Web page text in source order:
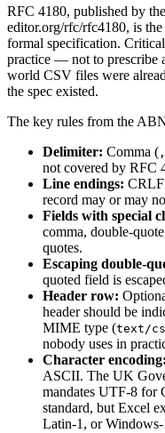
RFC 4180, published by
editor.org/rfc/rfc4180, is
formal specification.
practice — not to prescribe
world CSV files were
the spec existed.
The key rules from the
Delimiter: Comma ( ,
not covered by RFC
Line endings:
record may or may
Fields with special
comma, double-
quotes.
Escaping double-
quoted field is
Header row:
header should be
MIME type (text/
nobody uses in
Character encoding:
ASCII. The UK
mandates UTF-8 for
standard, but Excel
Latin-1, or Windows-